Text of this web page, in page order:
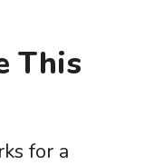
This
for a